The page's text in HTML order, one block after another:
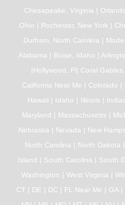
Chesapeake, Virginia |
Ohio | Rochester, New York |
Durham, North Carolina |
Alabama | Boise, Idaho |
|Hollywood, Fl| Coral
California Near Me | Colorado
Hawaii | Idaho | Illinois |
Maryland | Massachusetts |
Nebraska | Nevada | New
North Carolina | North
Island | South Carolina | South
Washington | West Virginia |
CT | DE | DC | FL Near Me | GA